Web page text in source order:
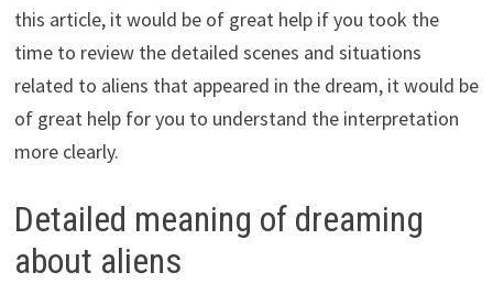
this article, it would be of great help if you took the
time to review the detailed scenes and situations
related to aliens that appeared in the dream, it would be
of great help for you to understand the interpretation
more clearly.
Detailed meaning of dreaming
about aliens